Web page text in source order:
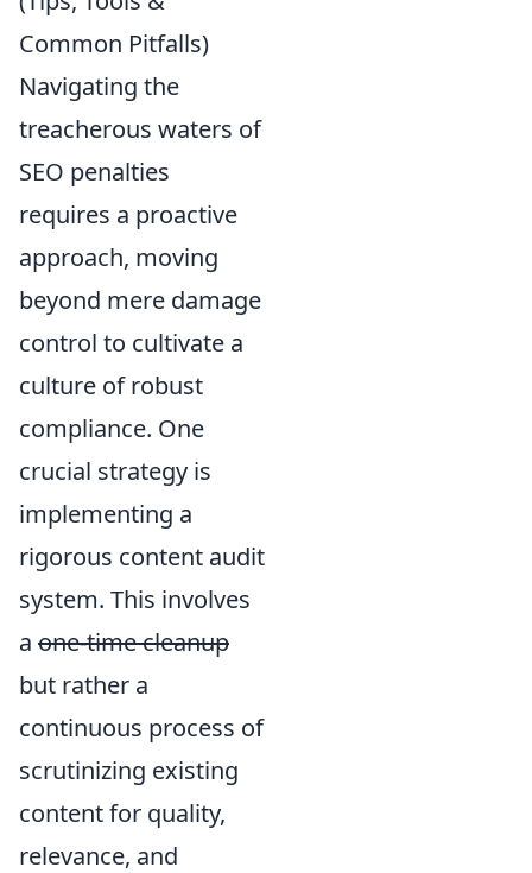
Common Pitfalls)
Navigating the
treacherous waters of
SEO penalties
requires a proactive
approach, moving
beyond mere damage
control to cultivate a
culture of robust
compliance. One
crucial strategy is
implementing a
rigorous content audit
system. This involves
a one-time cleanup
but rather a
continuous process of
scrutinizing existing
content for quality,
relevance, and